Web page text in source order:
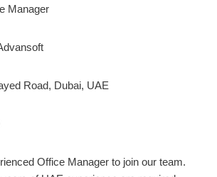
Manager
Road, Dubai, UAE
Office Manager to join our team.